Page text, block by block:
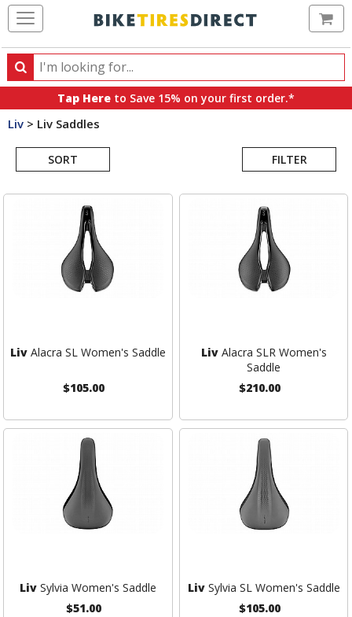
Search
Search
products,
categories
brands
Tap Here to Save 15% on your first order.*
Liv > Liv Saddles
SORT FILTER
Search
LivAlacra SL Women's Saddle
$105.00
LivAlacra SLR Women's
Saddle
$210.00
LivSylvia Women's Saddle
$51.00
LivSylvia SL Women's Saddle
$105.00